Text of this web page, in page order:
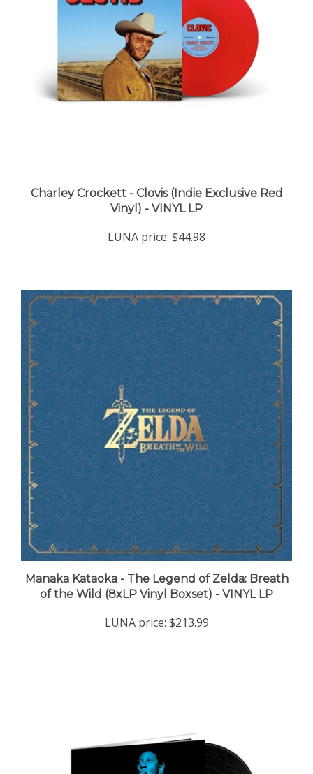
Vinyl) - VINYL LP
Manaka Kataoka - The Legend of Zelda: Breath
of the Wild (8xLP Vinyl Boxset) - VINYL LP